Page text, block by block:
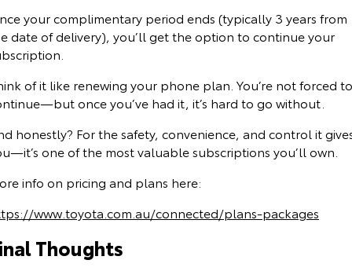
your complimentary period ends (typically 3 years from
date of delivery), you’ll get the option to continue your
of it like renewing your phone plan. You’re not forced to
once you’ve had it, it’s hard to go without.
honestly? For the safety, convenience, and control it
one of the most valuable subscriptions you’ll own.
info on pricing and plans here:
www.toyota.com.au/connected/plans-packages
Thoughts